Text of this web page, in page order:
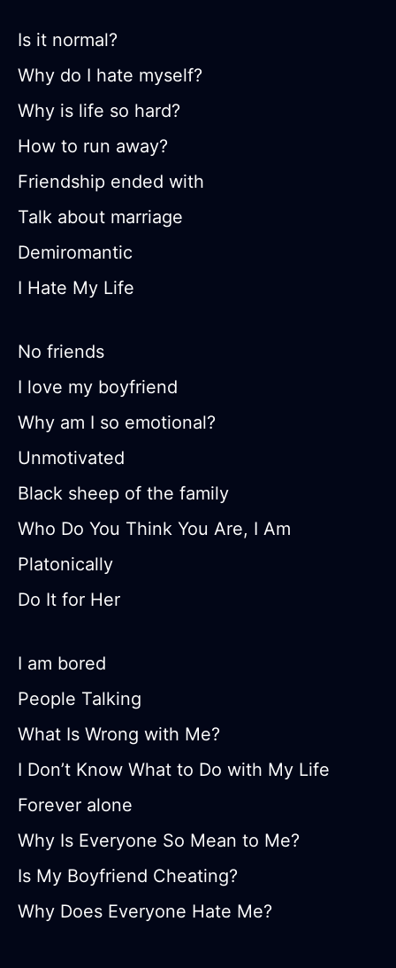
Is it normal?
Why do I hate myself?
Why is life so hard?
How to run away?
Friendship ended with
Talk about marriage
Demiromantic
I Hate My Life
No friends
I love my boyfriend
Why am I so emotional?
Unmotivated
Black sheep of the family
Who Do You Think You Are, I Am
Platonically
Do It for Her
I am bored
People Talking
What Is Wrong with Me?
I Don’t Know What to Do with My Life
Forever alone
Why Is Everyone So Mean to Me?
Is My Boyfriend Cheating?
Why Does Everyone Hate Me?